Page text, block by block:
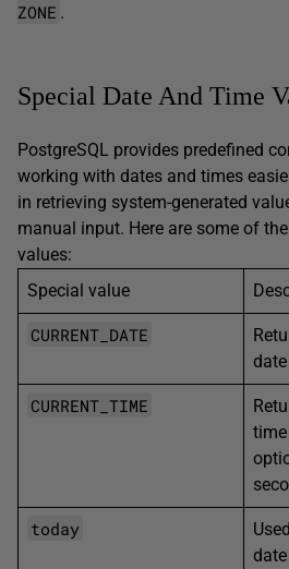
ZONE .
Special Date And Time
PostgreSQL provides predefined
working with dates and times
in retrieving system-generated
manual input. Here are some of
values:
Special value
CURRENT_DATE
CURRENT_TIME
time
today